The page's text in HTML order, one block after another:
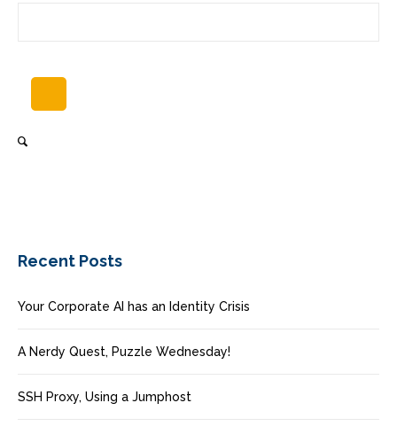
Recent Posts
Your Corporate AI has an Identity Crisis
A Nerdy Quest, Puzzle Wednesday!
SSH Proxy, Using a Jumphost